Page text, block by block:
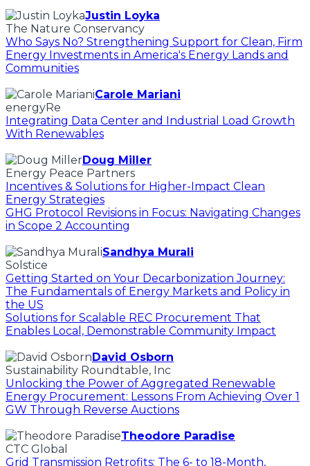
Justin Loyka
The Nature Conservancy
Who Says No? Strengthening Support for Clean, Firm
Energy Investments in America's Energy Lands and
Communities
Carole Mariani
energyRe
Integrating Data Center and Industrial Load Growth
With Renewables
Doug Miller
Energy Peace Partners
Incentives & Solutions for Higher-Impact Clean
Energy Strategies
GHG Protocol Revisions in Focus: Navigating Changes
in Scope 2 Accounting
Sandhya Murali
Solstice
Getting Started on Your Decarbonization Journey:
The Fundamentals of Energy Markets and Policy in
the US
Solutions for Scalable REC Procurement That
Enables Local, Demonstrable Community Impact
David Osborn
Sustainability Roundtable, Inc
Unlocking the Power of Aggregated Renewable
Energy Procurement: Lessons From Achieving Over 1
GW Through Reverse Auctions
Theodore Paradise
CTC Global
Grid Transmission Retrofits: The 6- to 18-Month,